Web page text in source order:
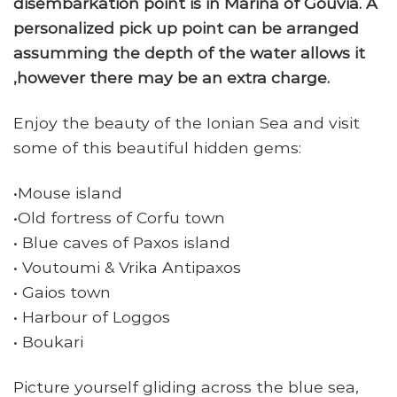
personalized pick up point can be arranged
assumming the depth of the water allows it
,however there may be an extra charge.
Enjoy the beauty of the Ionian Sea and visit
some of this beautiful hidden gems:
•Mouse island
•Old fortress of Corfu town
• Blue caves of Paxos island
• Voutoumi & Vrika Antipaxos
• Gaios town
• Harbour of Loggos
• Boukari
Picture yourself gliding across the blue sea,